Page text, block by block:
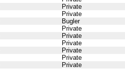
Private
Private
Bugler
Private
Private
Private
Private
Private
Private